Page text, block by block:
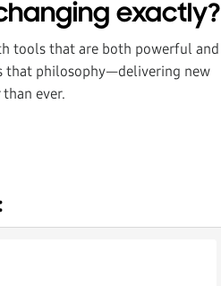
exactly?
tools that are both powerful and
that philosophy—delivering new
ever.